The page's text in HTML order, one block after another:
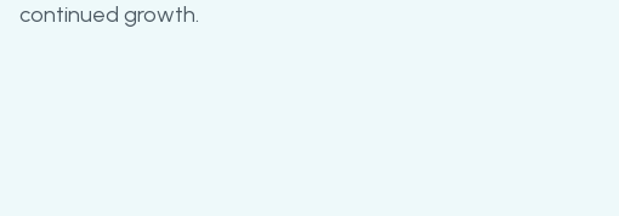
continued growth.